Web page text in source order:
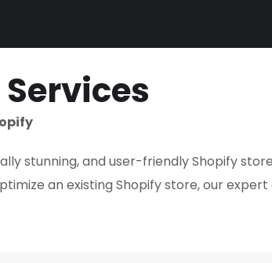
stunning, and user-friendly Shopify
an existing Shopify store, our